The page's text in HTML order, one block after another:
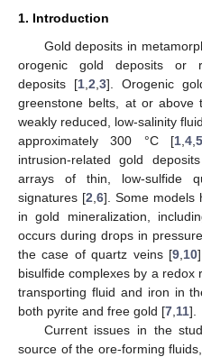
1. Introduction
Gold deposits in
orogenic gold deposits or
deposits [1 ,2 ,3]. Orogenic
greenstone belts, at or above
weakly reduced, low-salinity
approximately 300 °C [1 4 5
intrusion-related gold
arrays of thin, low-sulfide
signatures [2 ,6]. Some models
in gold mineralization,
occurs during drops in
the case of quartz veins [9 10
bisulfide complexes by a
transporting fluid and iron in
both pyrite and free gold [7 11].
Current issues in the
source of the ore-forming